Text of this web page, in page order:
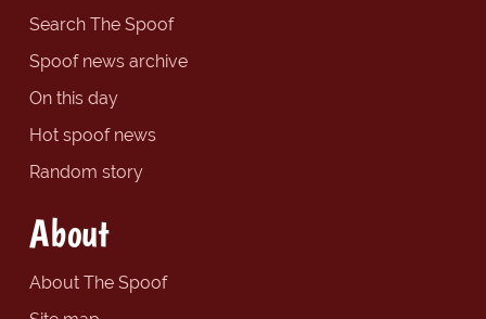
Search The Spoof
Spoof news archive
On this day
Hot spoof news
Random story
About
About The Spoof